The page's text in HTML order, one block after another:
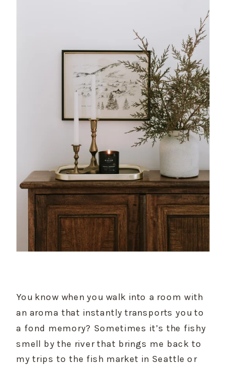
You know when you walk into a room with
an aroma that instantly transports you to
a fond memory? Sometimes it’s the fishy
smell by the river that brings me back to
my trips to the fish market in Seattle or